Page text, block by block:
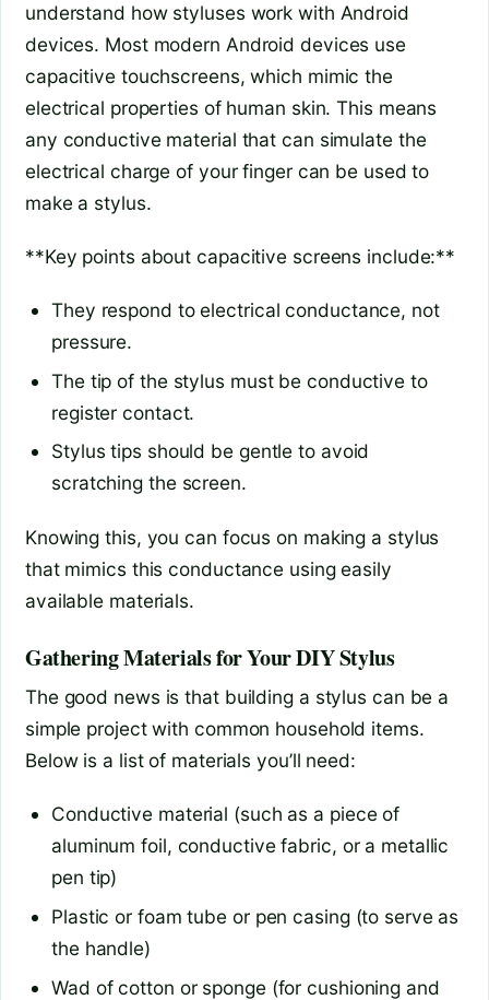
understand how styluses work with Android
devices. Most modern Android devices use
capacitive touchscreens, which mimic the
electrical properties of human skin. This means
any conductive material that can simulate the
electrical charge of your finger can be used to
make a stylus.
**Key points about capacitive screens include:**
They respond to electrical conductance, not
pressure.
The tip of the stylus must be conductive to
register contact.
Stylus tips should be gentle to avoid
scratching the screen.
Knowing this, you can focus on making a stylus
that mimics this conductance using easily
available materials.
Gathering Materials for Your DIY Stylus
The good news is that building a stylus can be a
simple project with common household items.
Below is a list of materials you’ll need:
Conductive material (such as a piece of
aluminum foil, conductive fabric, or a metallic
pen tip)
Plastic or foam tube or pen casing (to serve as
the handle)
Wad of cotton or sponge (for cushioning and